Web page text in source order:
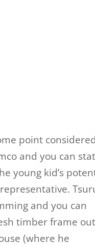
point considered
and you can
young kid’s
and you can
timber frame
(where he